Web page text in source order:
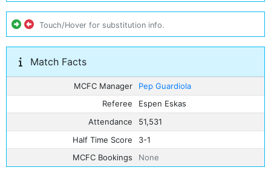
Touch/Hover for substitution info.
Match Facts
MCFC Manager
Pep Guardiola
Referee
Espen Eskas
Attendance
51,531
Half Time Score
3-1
MCFC Bookings
None